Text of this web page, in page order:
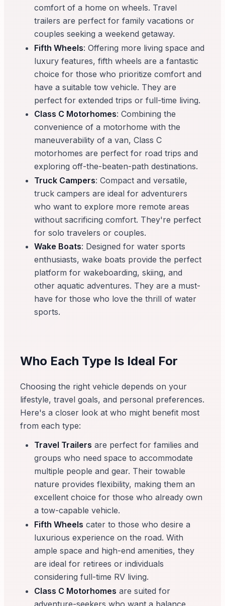
comfort of a home on wheels. Travel
trailers are perfect for family vacations or
couples seeking a weekend getaway.
Fifth Wheels: Offering more living space and
luxury features, fifth wheels are a fantastic
choice for those who prioritize comfort and
have a suitable tow vehicle. They are
perfect for extended trips or full-time living.
Class C Motorhomes: Combining the
convenience of a motorhome with the
maneuverability of a van, Class C
motorhomes are perfect for road trips and
exploring off-the-beaten-path destinations.
Truck Campers: Compact and versatile,
truck campers are ideal for adventurers
who want to explore more remote areas
without sacrificing comfort. They're perfect
for solo travelers or couples.
Wake Boats: Designed for water sports
enthusiasts, wake boats provide the perfect
platform for wakeboarding, skiing, and
other aquatic adventures. They are a must-
have for those who love the thrill of water
sports.
Who Each Type Is Ideal For
Choosing the right vehicle depends on your
lifestyle, travel goals, and personal preferences.
Here's a closer look at who might benefit most
from each type:
Travel Trailers are perfect for families and
groups who need space to accommodate
multiple people and gear. Their towable
nature provides flexibility, making them an
excellent choice for those who already own
a tow-capable vehicle.
Fifth Wheels cater to those who desire a
luxurious experience on the road. With
ample space and high-end amenities, they
are ideal for retirees or individuals
considering full-time RV living.
Class C Motorhomes are suited for
adventure-seekers who want a balance